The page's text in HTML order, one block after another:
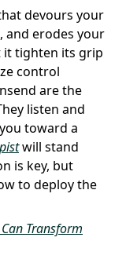
devours your
and erodes your
it tighten its grip
control
are the
listen and
toward a
will stand
is key, but
to deploy the
Transform